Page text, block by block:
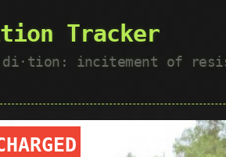
Tracker
incitement of